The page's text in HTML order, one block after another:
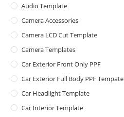
Audio Template
Camera Accessories
Camera LCD Cut Template
Camera Templates
Car Exterior Front Only PPF
Car Exterior Full Body PPF Tempate
Car Headlight Template
Car Interior Template